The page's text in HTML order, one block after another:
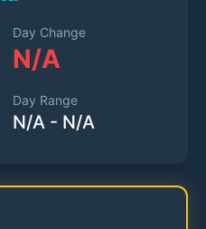
Day Change
N/A
Day Range
N/A - N/A